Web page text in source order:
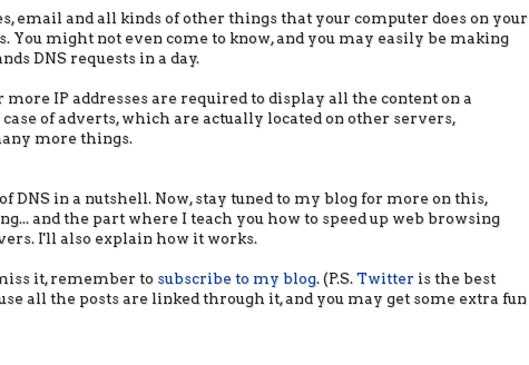
email and all kinds of other things that your computer does on your
You might not even come to know, and you may easily be making
DNS requests in a day.
more IP addresses are required to display all the content on a
of adverts, which are actually located on other servers,
more things.
DNS in a nutshell. Now, stay tuned to my blog for more on this,
and the part where I teach you how to speed up web browsing
I'll also explain how it works.
it, remember to subscribe to my blog. (P.S.Twitter is the best
all the posts are linked through it, and you may get some extra fun